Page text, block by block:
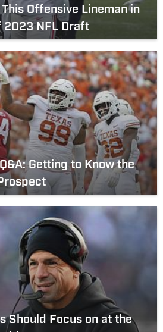
Offensive Lineman in
2023 NFL Draft
Getting to Know the
Should Focus on at the